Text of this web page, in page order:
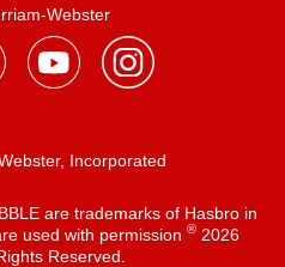
Webster
Incorporated
are trademarks of Hasbro in
used with permission ®2026
Reserved.